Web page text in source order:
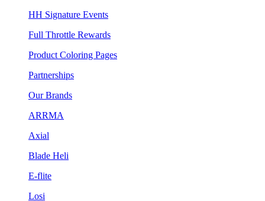
HH Signature Events
Full Throttle Rewards
Product Coloring Pages
Partnerships
Our Brands
ARRMA
Axial
Blade Heli
E-flite
Losi